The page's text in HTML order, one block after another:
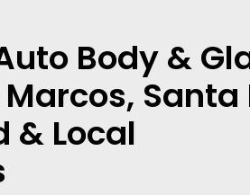
Body &
Santa
& Local